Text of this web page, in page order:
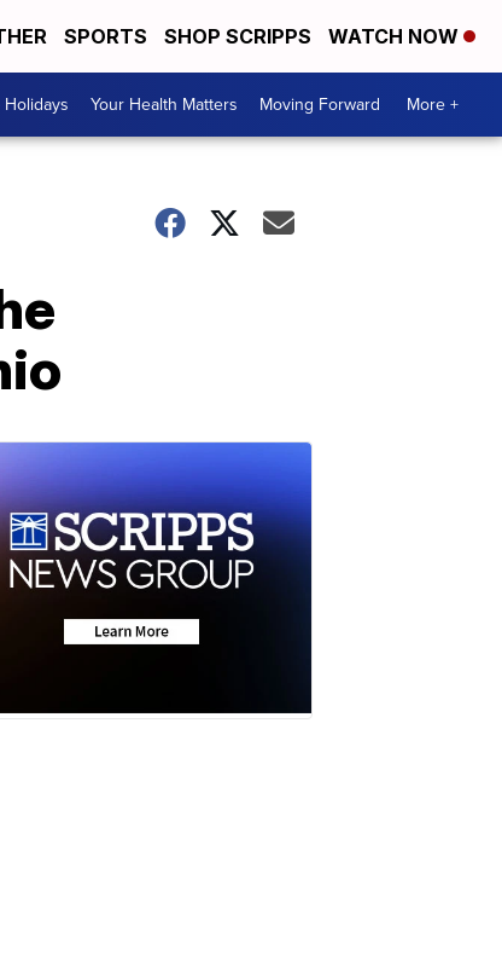
SPORTS SHOP SCRIPPS WATCH NOW
Your Health Matters Moving Forward More +